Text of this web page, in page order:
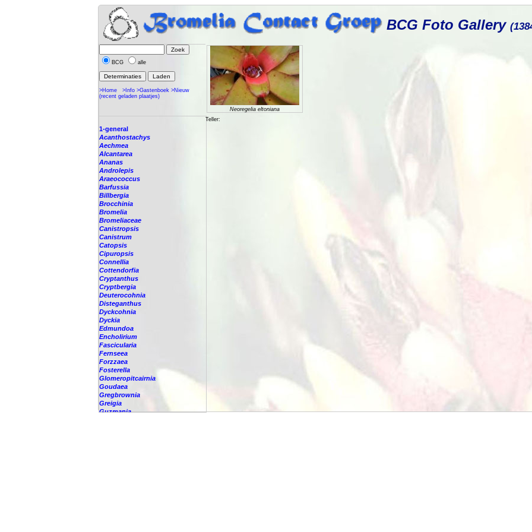
BCG Foto Gallery
BCG alle
>Home >Info >Gastenboek >Nieuw
(recent geladen plaatjes)
1-general
Acanthostachys
Aechmea
Alcantarea
Ananas
Androlepis
Araeococcus
Barfussia
Billbergia
Brocchinia
Bromelia
Bromeliaceae
Canistropsis
Canistrum
Catopsis
Cipuropsis
Connellia
Cottendorfia
Cryptanthus
Cryptbergia
Deuterocohnia
Disteganthus
Dyckcohnia
Dyckia
Edmundoa
Encholirium
Fascicularia
Fernseea
Forzzaea
Fosterella
Glomeropitcairnia
Goudaea
Gregbrownia
Greigia
Guzmania
Neoregelia eltoniana
Teller: